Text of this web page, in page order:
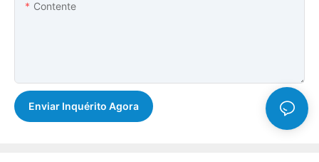
Contente
Enviar Inquérito Agora